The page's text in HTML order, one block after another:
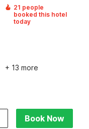
21 people
booked this hotel
today
+ 13 more
Book Now